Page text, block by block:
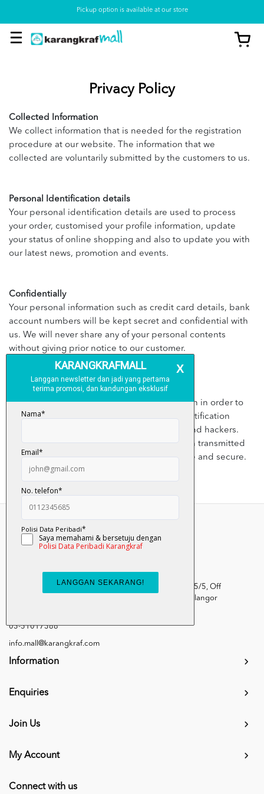
Pickup option is available at our store
Privacy Policy
Collected Information
We collect information that is needed for the registration
procedure at our website. The information that we
collected are voluntarily submitted by the customers to us.
Personal Identification details
Your personal identification details are used to process
your order, customised your profile information, update
your status of online shopping and also to update you with
our latest news, promotion and events.
Confidentially
Your personal information such as credit card details, bank
account numbers will be kept secret and confidential with
us. We will never share any of your personal contents
without giving prior notice to our customer.
Security
We will apply appropriate security application in order to
prevent the leaking customer’s personal identification
details from third parties, illegal disclosure and hackers.
However, kindly bear in mind that information transmitted
through internet is not 100% guaranteed safe and secure.
Kumpulan Media Karangkraf, Lot 1, Jalan Renggam 15/5, Off
Persiaran Selangor, Seksyen 15, 40200 Shah Alam, Selangor
03-51017388
info.mall@karangkraf.com
Information
Enquiries
Join Us
My Account
Connect with us